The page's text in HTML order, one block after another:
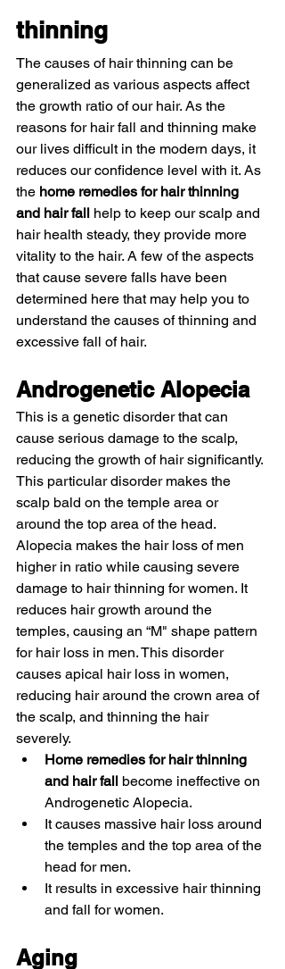
thinning
The causes of hair thinning can be
generalized as various aspects affect
the growth ratio of our hair. As the
reasons for hair fall and thinning make
our lives difficult in the modern days, it
reduces our confidence level with it. As
the home remedies for hair thinning
and hair fall help to keep our scalp and
hair health steady, they provide more
vitality to the hair. A few of the aspects
that cause severe falls have been
determined here that may help you to
understand the causes of thinning and
excessive fall of hair.
Androgenetic Alopecia
This is a genetic disorder that can
cause serious damage to the scalp,
reducing the growth of hair significantly.
This particular disorder makes the
scalp bald on the temple area or
around the top area of the head.
Alopecia makes the hair loss of men
higher in ratio while causing severe
damage to hair thinning for women. It
reduces hair growth around the
temples, causing an “M" shape pattern
for hair loss in men. This disorder
causes apical hair loss in women,
reducing hair around the crown area of
the scalp, and thinning the hair
severely.
Home remedies for hair thinning
and hair fall become ineffective on
Androgenetic Alopecia.
It causes massive hair loss around
the temples and the top area of the
head for men.
It results in excessive hair thinning
and fall for women.
Aging